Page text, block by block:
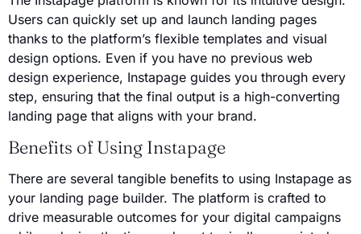
Users can quickly set up and launch landing pages
thanks to the platform’s flexible templates and visual
design options. Even if you have no previous web
design experience, Instapage guides you through every
step, ensuring that the final output is a high-converting
landing page that aligns with your brand.
Benefits of Using Instapage
There are several tangible benefits to using Instapage as
your landing page builder. The platform is crafted to
drive measurable outcomes for your digital campaigns